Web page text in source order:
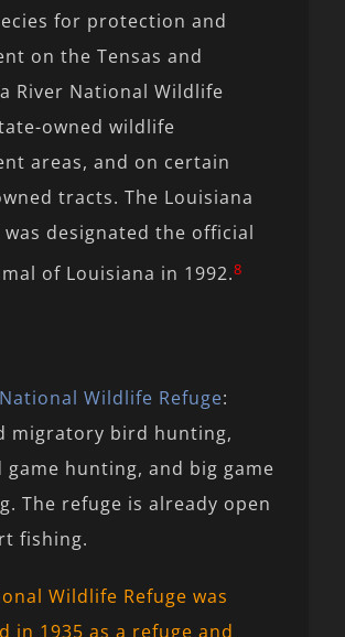
for protection and
on the Tensas and
River National Wildlife
owned wildlife
areas, and on certain
tracts. The Louisiana
was designated the official
of Louisiana in 1992.8
Wildlife Refuge:
migratory bird hunting,
game hunting, and big game
The refuge is already open
fishing.
Wildlife Refuge was
in 1935 as a refuge and